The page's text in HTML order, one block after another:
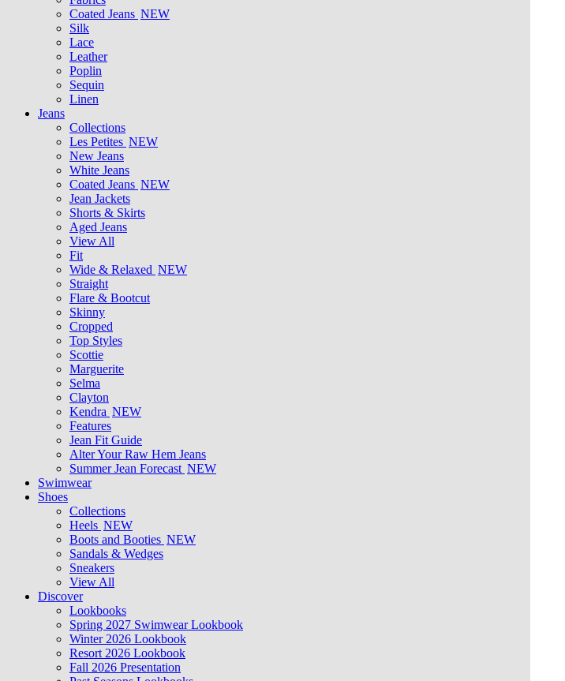
Coated Jeans NEW
Silk
Lace
Leather
Poplin
Sequin
Linen
Jeans
Collections
Les Petites NEW
New Jeans
White Jeans
Coated Jeans NEW
Jean Jackets
Shorts & Skirts
Aged Jeans
View All
Fit
Wide & Relaxed NEW
Straight
Flare & Bootcut
Skinny
Cropped
Top Styles
Scottie
Marguerite
Selma
Clayton
Kendra NEW
Features
Jean Fit Guide
Alter Your Raw Hem Jeans
Summer Jean Forecast NEW
Swimwear
Shoes
Collections
Heels NEW
Boots and Booties NEW
Sandals & Wedges
Sneakers
View All
Discover
Lookbooks
Spring 2027 Swimwear Lookbook
Winter 2026 Lookbook
Resort 2026 Lookbook
Fall 2026 Presentation